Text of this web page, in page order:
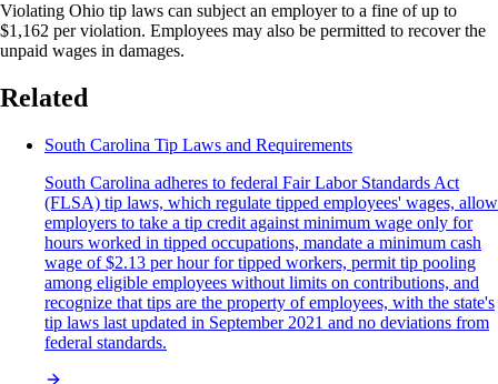
Violating Ohio tip laws can subject an employer to a fine of up to
$1,162 per violation. Employees may also be permitted to recover the
unpaid wages in damages.
Related
South Carolina Tip Laws and Requirements
South Carolina adheres to federal Fair Labor Standards Act
(FLSA) tip laws, which regulate tipped employees' wages, allow
employers to take a tip credit against minimum wage only for
hours worked in tipped occupations, mandate a minimum cash
wage of $2.13 per hour for tipped workers, permit tip pooling
among eligible employees without limits on contributions, and
recognize that tips are the property of employees, with the state's
tip laws last updated in September 2021 and no deviations from
federal standards.